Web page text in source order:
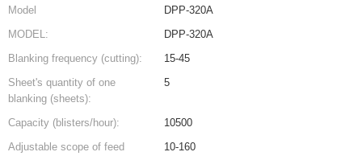
Model
DPP-320A
MODEL:
DPP-320A
Blanking frequency (cutting):
15-45
Sheet's quantity of one
blanking (sheets):
5
Capacity (blisters/hour):
10500
Adjustable scope of feed
10-160